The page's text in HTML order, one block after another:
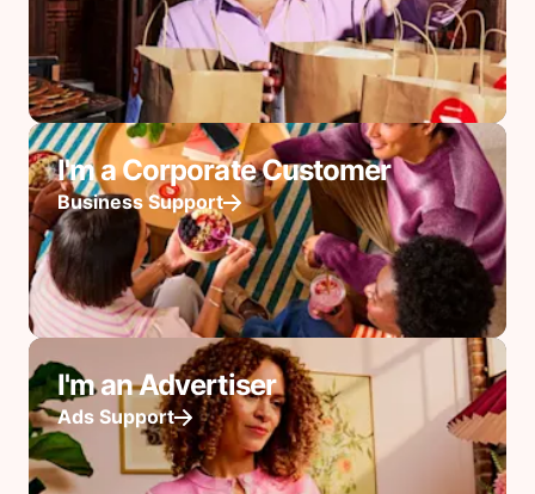
I'm a Corporate Customer
Business Support
I'm an Advertiser
Ads Support